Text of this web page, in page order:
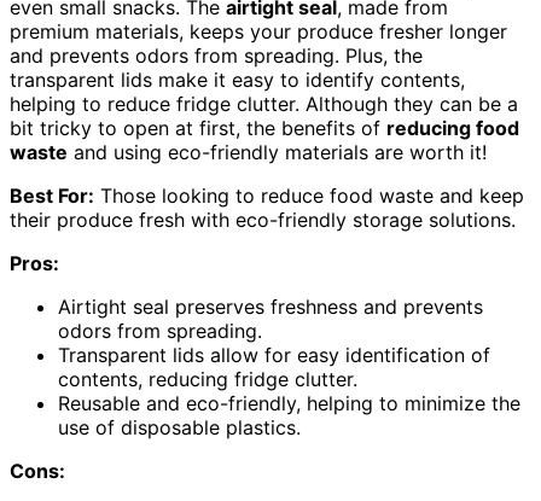
even small snacks. The airtight seal, made from
premium materials, keeps your produce fresher longer
and prevents odors from spreading. Plus, the
transparent lids make it easy to identify contents,
helping to reduce fridge clutter. Although they can be a
bit tricky to open at first, the benefits of reducing food
waste and using eco-friendly materials are worth it!
Best For: Those looking to reduce food waste and keep
their produce fresh with eco-friendly storage solutions.
Pros:
Airtight seal preserves freshness and prevents
odors from spreading.
Transparent lids allow for easy identification of
contents, reducing fridge clutter.
Reusable and eco-friendly, helping to minimize the
use of disposable plastics.
Cons: